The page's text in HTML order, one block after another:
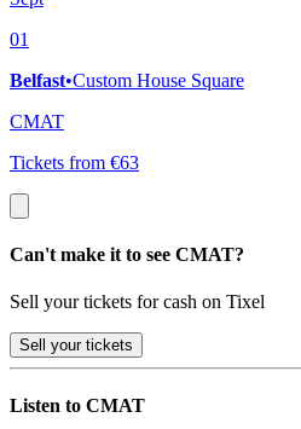
01
Belfast•Custom House Square
CMAT
Tickets from €63
Can't make it to see CMAT?
Sell your tickets for cash on Tixel
Sell your tickets
Listen to CMAT